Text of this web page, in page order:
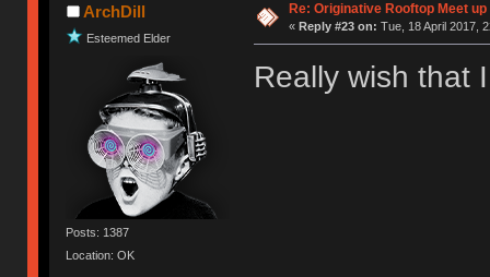
ArchDill
Esteemed Elder
Posts: 1387
Location: OK
Re: Originative Rooftop Meet
« Reply #23 on: Tue, 18 April 2017,
Really wish that